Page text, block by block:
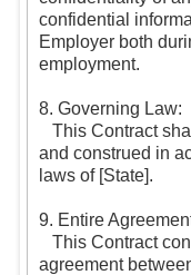
confidential
Employer both
employment.
8. Governing Law:
This Contract
and construed in
laws of [State].
9. Entire
This Contract
agreement